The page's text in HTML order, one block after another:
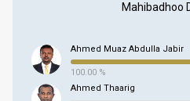
Mahibadhoo
Ahmed Muaz Abdulla Jabir
100.00 %
Ahmed Thaarig